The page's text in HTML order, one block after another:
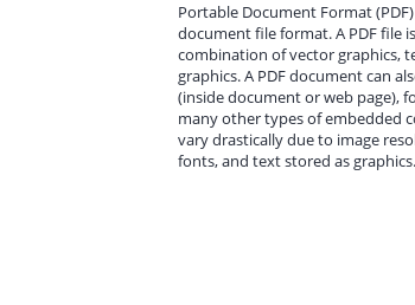
Portable Document Format
document file format. A PDF file
combination of vector graphics,
graphics. A PDF document can
(inside document or web page),
many other types of embedded
vary drastically due to image
fonts, and text stored as graphics.